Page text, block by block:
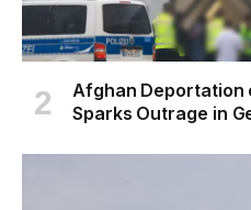
Afghan Deportation
Sparks Outrage in